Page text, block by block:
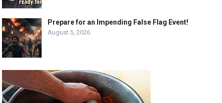
Prepare for an Impending False Flag Event!
August 5, 2026